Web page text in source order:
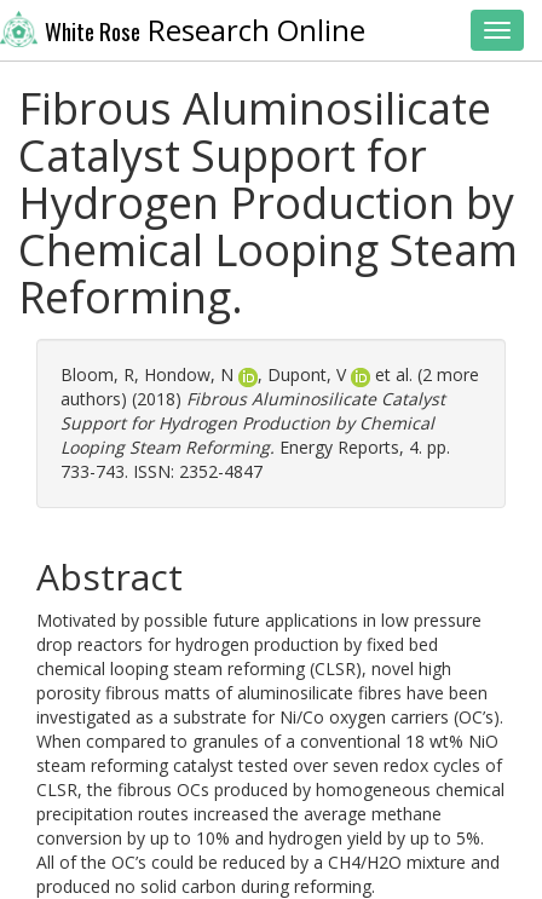
White Rose Research Online
Fibrous Aluminosilicate
Catalyst Support for
Hydrogen Production by
Chemical Looping Steam
Reforming.
Bloom, R, Hondow, N , Dupont, V
et al. (2 more
authors) (2018) Fibrous Aluminosilicate Catalyst
Support for Hydrogen Production by Chemical
Looping Steam Reforming. Energy Reports, 4. pp.
733-743. ISSN: 2352-4847
Abstract
Motivated by possible future applications in low pressure
drop reactors for hydrogen production by fixed bed
chemical looping steam reforming (CLSR), novel high
porosity fibrous matts of aluminosilicate fibres have been
investigated as a substrate for Ni/Co oxygen carriers (OC’s).
When compared to granules of a conventional 18 wt% NiO
steam reforming catalyst tested over seven redox cycles of
CLSR, the fibrous OCs produced by homogeneous chemical
precipitation routes increased the average methane
conversion by up to 10% and hydrogen yield by up to 5%.
All of the OC’s could be reduced by a CH4/H2O mixture and
produced no solid carbon during reforming.